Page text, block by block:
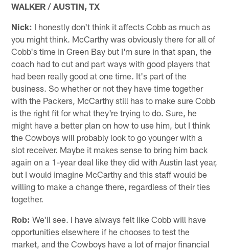
WALKER / AUSTIN, TX
Nick: I honestly don't think it affects Cobb as much as
you might think. McCarthy was obviously there for all of
Cobb's time in Green Bay but I'm sure in that span, the
coach had to cut and part ways with good players that
had been really good at one time. It's part of the
business. So whether or not they have time together
with the Packers, McCarthy still has to make sure Cobb
is the right fit for what they're trying to do. Sure, he
might have a better plan on how to use him, but I think
the Cowboys will probably look to go younger with a
slot receiver. Maybe it makes sense to bring him back
again on a 1-year deal like they did with Austin last year,
but I would imagine McCarthy and this staff would be
willing to make a change there, regardless of their ties
together.
Rob: We'll see. I have always felt like Cobb will have
opportunities elsewhere if he chooses to test the
market, and the Cowboys have a lot of major financial